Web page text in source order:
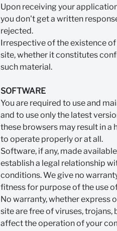
Upon receiving your
you don't get a written
rejected.
Irrespective of the existence
site, whether it constitutes
such material.
SOFTWARE
You are required to use and
and to use only the latest
these browsers may result in
to operate properly or at all.
Software, if any, made
establish a legal relationship
conditions. We give no
fitness for purpose of the use
No warranty, whether express
site are free of viruses,
affect the operation of your